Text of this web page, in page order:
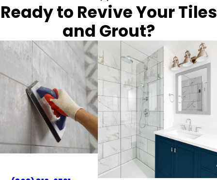
Ready to Revive Your Tiles
and Grout?